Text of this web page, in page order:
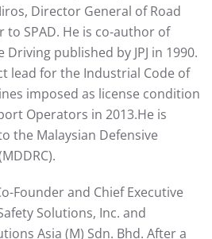
Director General of Road
to SPAD. He is co-author of
published by JPJ in 1990.
lead for the Industrial Code of
imposed as license condition
Operators in 2013.He is
the Malaysian Defensive
Founder and Chief Executive
Solutions, Inc. and
Asia (M) Sdn. Bhd. After a